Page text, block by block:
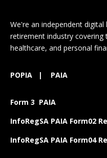
We're an independent
retirement industry
healthcare, and personal
POPIA | PAIA
Form 3 PAIA
InfoRegSA PAIA Form02
InfoRegSA PAIA Form04